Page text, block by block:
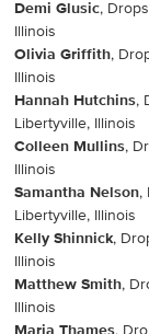
Demi Glusic,
Illinois
Olivia Griffith,
Illinois
Hannah Hutchins,
Libertyville, Illinois
Colleen Mullins,
Illinois
Samantha Nelson,
Libertyville, Illinois
Kelly Shinnick,
Illinois
Matthew Smith,
Illinois
Maria Thames,